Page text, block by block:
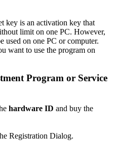
key is an activation key that
limit on one PC. However,
used on one PC or computer.
want to use the program on
Program or Service
hardware ID and buy the
Registration Dialog.